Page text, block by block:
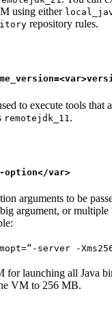
using either
repository rules.
to execute tools that
remotejdk_11 .
option</var>
arguments to be
argument, or
server -
for launching all Java
VM to 256 MB.